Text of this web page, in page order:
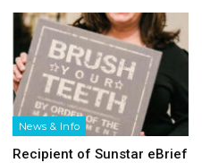
News & Info
Recipient of Sunstar eBrief